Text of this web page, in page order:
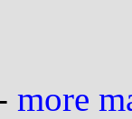
more